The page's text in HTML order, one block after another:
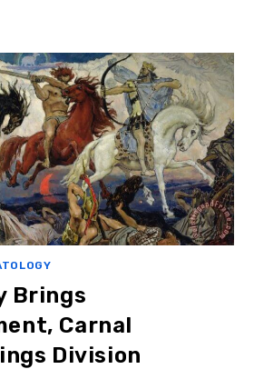
Brings
Carnal
Division